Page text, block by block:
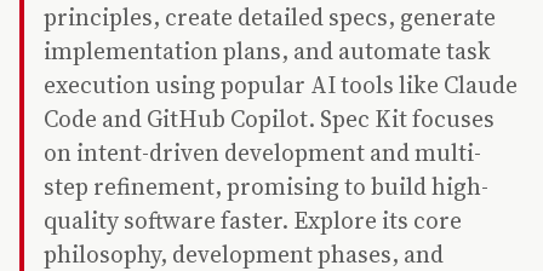
principles, create detailed specs, generate
implementation plans, and automate task
execution using popular AI tools like Claude
Code and GitHub Copilot. Spec Kit focuses
on intent-driven development and multi-
step refinement, promising to build high-
quality software faster. Explore its core
philosophy, development phases, and